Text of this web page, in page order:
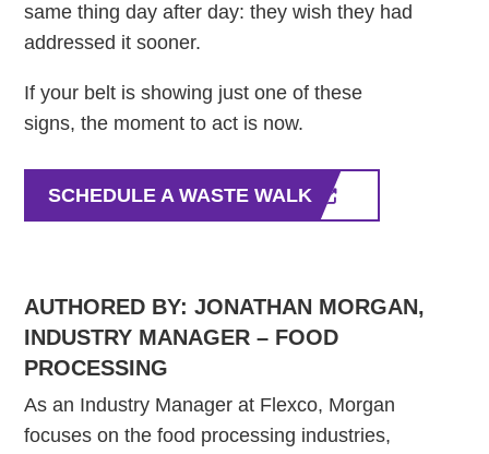
same thing day after day: they wish they had
addressed it sooner.
If your belt is showing just one of these
signs, the moment to act is now.
SCHEDULE A WASTE WALK
AUTHORED BY: JONATHAN MORGAN,
INDUSTRY MANAGER – FOOD
PROCESSING
As an Industry Manager at Flexco, Morgan
focuses on the food processing industries,